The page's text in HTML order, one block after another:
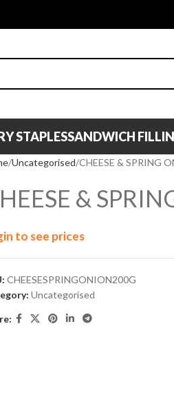
STAPLESSANDWICH
Uncategorised CHEESE & SPRING
&
to see prices
CHEESESPRINGONION200G
Uncategorised